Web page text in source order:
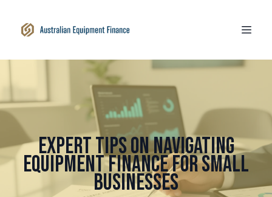
Expert Tips on Navigating
Equipment Finance for Small
Businesses